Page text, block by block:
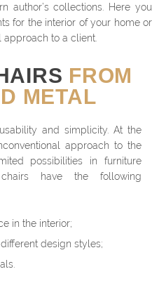
author’s collections. Here you
for the interior of your home or
to a client.
FROM
METAL
and simplicity. At the
approach to the
possibilities in furniture
have the following
in the interior;
design styles;